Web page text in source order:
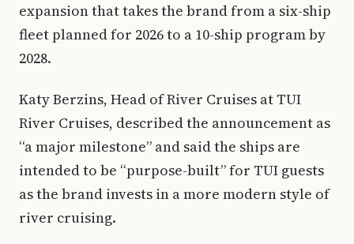
expansion that takes the brand from a six-ship
fleet planned for 2026 to a 10-ship program by
2028.
Katy Berzins, Head of River Cruises at TUI
River Cruises, described the announcement as
“a major milestone” and said the ships are
intended to be “purpose-built” for TUI guests
as the brand invests in a more modern style of
river cruising.